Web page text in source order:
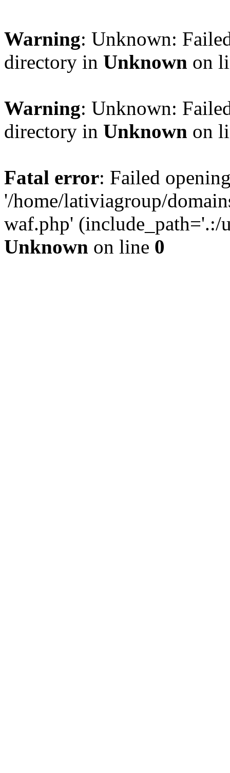
Warning: Unknown:
directory in Unknown on
Warning: Unknown:
directory in Unknown on
Fatal error: Failed
'/home/lativiagroup/
waf.php'
Unknown on line 0